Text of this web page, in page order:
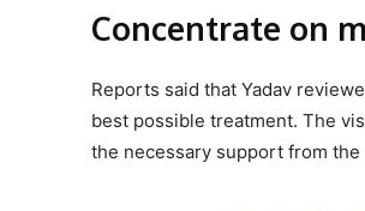
Concentrate on
Reports said that Yadav
best possible treatment. The
the necessary support from the